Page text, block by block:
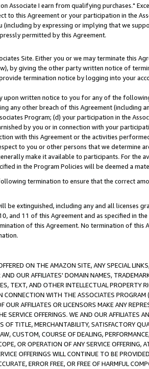
Associate I earn from qualifying purchases."
to this Agreement or your participation in the
by expressing or implying that we
permitted by this Agreement.
Site. Either you or we may terminate this
by giving the other party written notice of
termination notice by logging into your
written notice to you for any of the
any other breach of this Agreement (including
Program; (d) your participation in the
by you or in connection with your
with this Agreement or the activities
to you or other persons that we determine
make it available to participants. For the
in the Program Policies will be deemed a
termination to ensure that the correct
extinguished, including any and all licenses
and 11 of this Agreement and as specified in
of this Agreement. No termination of
ON THE AMAZON SITE, ANY SPECIAL
OUR AFFILIATES' DOMAIN NAMES,
TEXT, AND OTHER INTELLECTUAL PROPERTY
CONNECTION WITH THE ASSOCIATES PROGRAM
AFFILIATES OR LICENSORS MAKE ANY
OFFERINGS. WE AND OUR AFFILIATES
TITLE, MERCHANTABILITY, SATISFACTORY
CUSTOM, COURSE OF DEALING,
OR OPERATION OF ANY SERVICE OFFERING,
OFFERINGS WILL CONTINUE TO BE
ERROR FREE, OR FREE OF HARMFUL